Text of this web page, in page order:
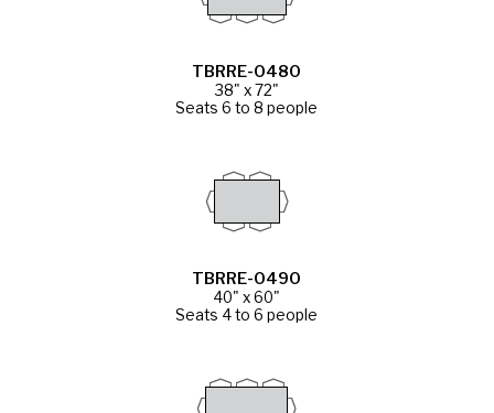
TBRRE-0480
38" x 72"
Seats 6 to 8 people
TBRRE-0490
40" x 60"
Seats 4 to 6 people